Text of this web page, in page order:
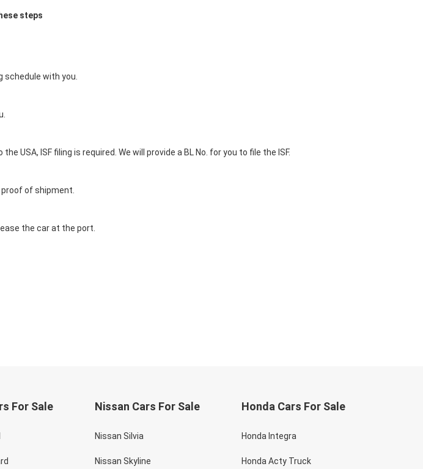
steps
schedule with you.
USA, ISF filing is required. We will provide a BL No. for you to file the ISF.
of shipment.
the car at the port.
For Sale Nissan Cars For Sale
Nissan Silvia
Nissan Skyline
Honda Cars For Sale
Honda Integra
Honda Acty Truck